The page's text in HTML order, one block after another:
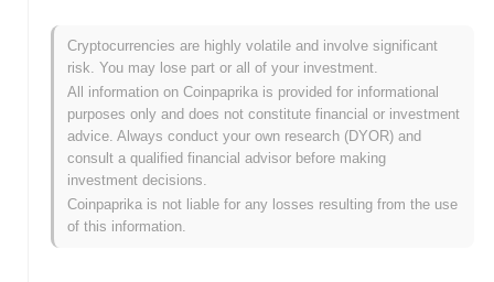
All-Time Low (ATL):
Lucky7 is currently trading ~100.00%
How is Lucky7 performing compared to the
broader crypto market?
Over the past 7 days, Lucky7 has gained
the overall crypto market which posted a 0.33%gain. This
indicates a temporary lag in 7's price action relative to the broader
market momentum.
Cryptocurrencies are highly volatile and involve significant
risk. You may lose part or all of your investment.
All information on Coinpaprika is provided for informational
purposes only and does not constitute financial or investment
advice. Always conduct your own research (DYOR) and
consult a qualified financial advisor before making
investment decisions.
Coinpaprika is not liable for any losses resulting from the use
of this information.